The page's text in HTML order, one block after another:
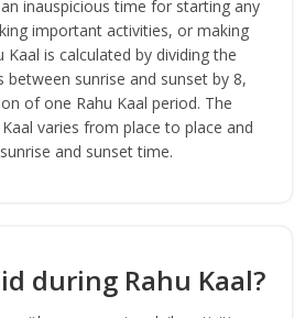
inauspicious time for starting any
important activities, or making
Kaal is calculated by dividing the
sunrise and sunset by 8,
of one Rahu Kaal period. The
varies from place to place and
and sunset time.
during Rahu Kaal?